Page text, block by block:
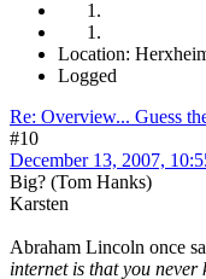
Location:
Logged
Re: Overview... Guess
#10
December 13, 2007,
Big? (Tom Hanks)
Karsten
Abraham Lincoln once
internet is that you never